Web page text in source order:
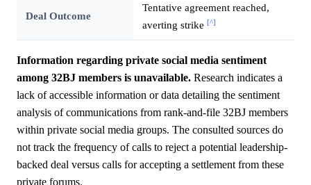
Deal Outcome
Tentative agreement reached,
averting strike [^]
Information regarding private social media sentiment
among 32BJ members is unavailable. Research indicates a
lack of accessible information or data detailing the sentiment
analysis of communications from rank-and-file 32BJ members
within private social media groups. The consulted sources do
not track the frequency of calls to reject a potential leadership-
backed deal versus calls for accepting a settlement from these
private forums.